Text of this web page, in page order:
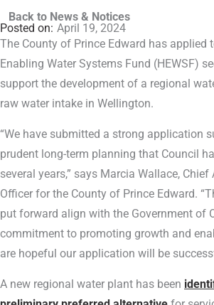
Back to News & Notices
April 19, 2024
The County of Prince Edward has applied
Enabling Water Systems Fund (HEWSF)
support the development of a regional
raw water intake in Wellington.
“We have submitted a strong application
prudent long-term planning that Council
several years,” says Marcia Wallace,
Officer for the County of Prince Edward.
put forward align with the Government of
commitment to promoting growth and
are hopeful our application will be
A new regional water plant has been